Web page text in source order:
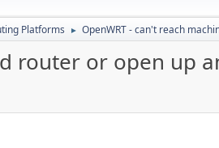
Platforms ► OpenWRT - can't reach
router or open up